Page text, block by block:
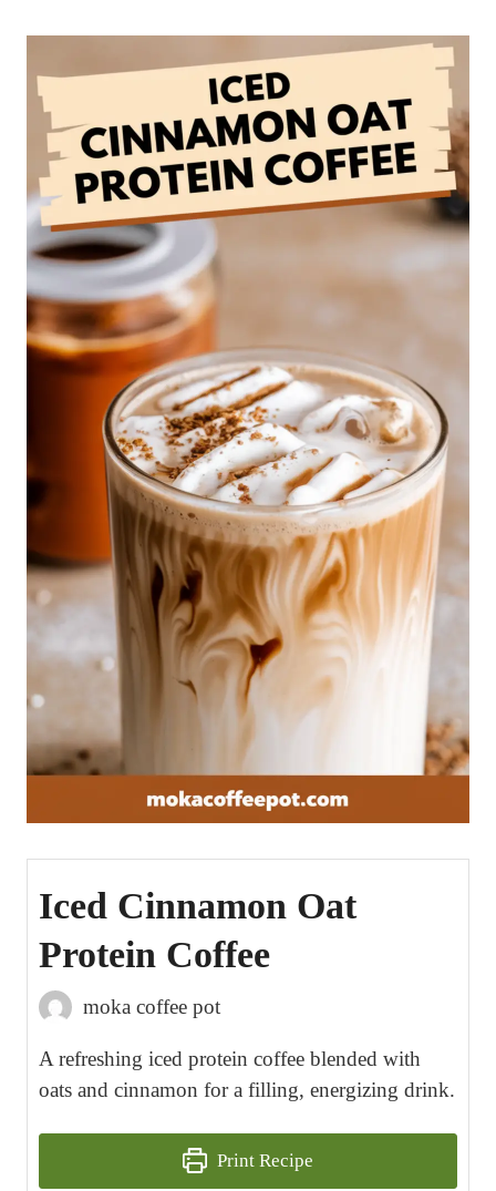
Iced Cinnamon Oat
Protein Coffee
moka coffee pot
A refreshing iced protein coffee blended with
oats and cinnamon for a filling, energizing drink.
Print Recipe